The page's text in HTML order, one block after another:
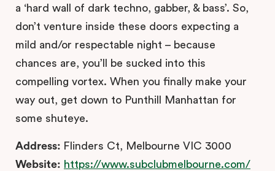
a ‘hard wall of dark techno, gabber, & bass’. So,
don’t venture inside these doors expecting a
mild and/or respectable night – because
chances are, you’ll be sucked into this
compelling vortex. When you finally make your
way out, get down to Punthill Manhattan for
some shuteye.
Address: Flinders Ct, Melbourne VIC 3000
Website: https://www.subclubmelbourne.com/